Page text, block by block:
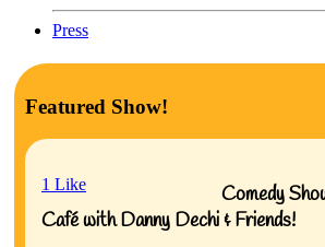
Press
Featured Show!
1 Like
Comedy
Café with Danny Dechi & Friends!